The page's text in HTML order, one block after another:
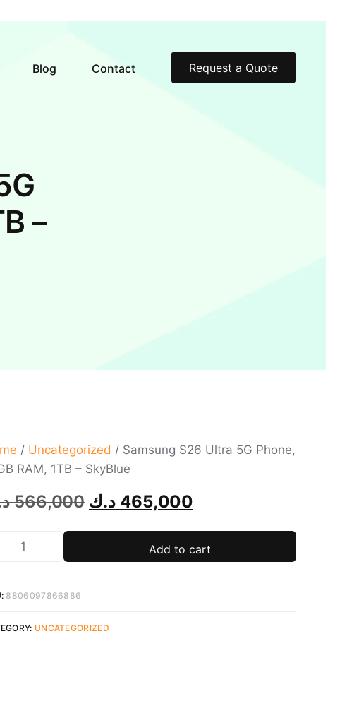
Blog Contact Request a Quote
–
/ Uncategorized / Samsung S26 Ultra 5G Phone,
RAM, 1TB – SkyBlue
566,000 465,000 د.ك
Add to cart
8806097866886
UNCATEGORIZED